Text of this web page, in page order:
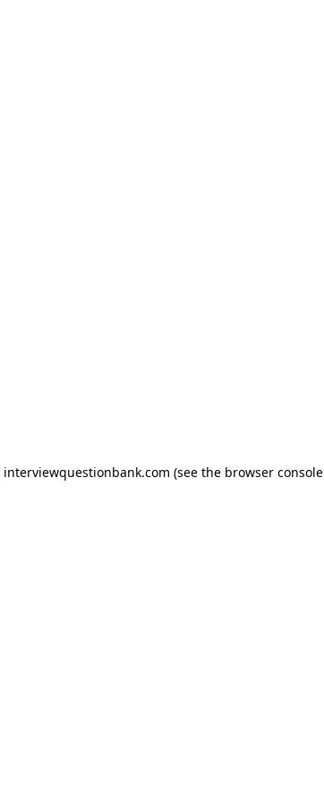
interviewquestionbank.com (see the browser console